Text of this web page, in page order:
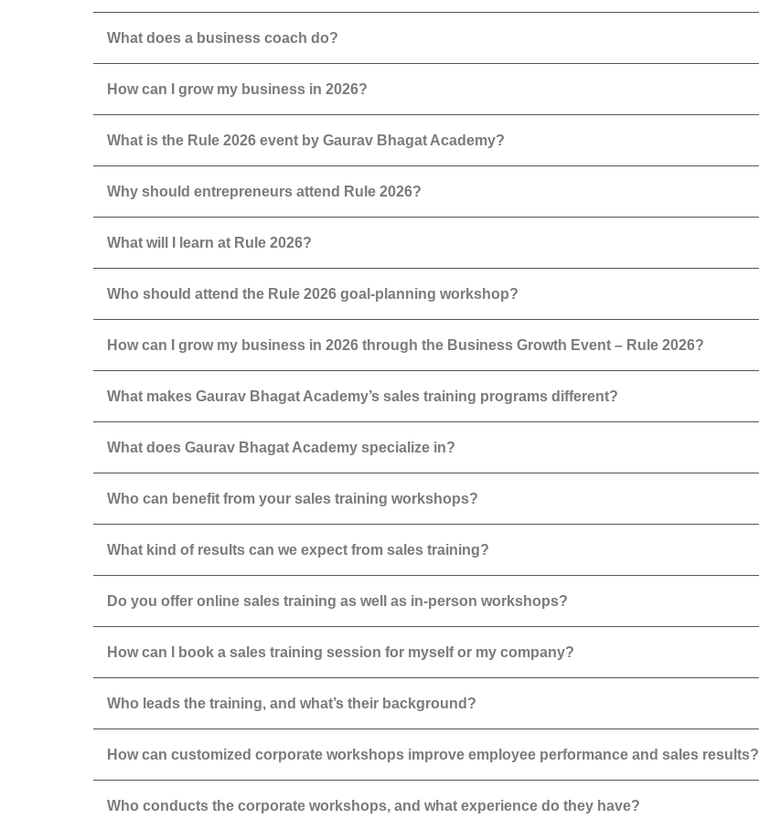
What does a business coach do?
How can I grow my business in 2026?
What is the Rule 2026 event by Gaurav Bhagat Academy?
Why should entrepreneurs attend Rule 2026?
What will I learn at Rule 2026?
Who should attend the Rule 2026 goal-planning workshop?
How can I grow my business in 2026 through the Business Growth Event – Rule 2026?
What makes Gaurav Bhagat Academy’s sales training programs different?
What does Gaurav Bhagat Academy specialize in?
Who can benefit from your sales training workshops?
What kind of results can we expect from sales training?
Do you offer online sales training as well as in-person workshops?
How can I book a sales training session for myself or my company?
Who leads the training, and what’s their background?
How can customized corporate workshops improve employee performance and sales results?
Who conducts the corporate workshops, and what experience do they have?